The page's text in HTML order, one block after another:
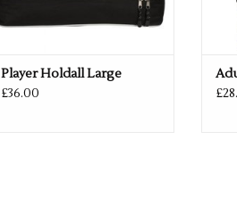
Player Holdall Large
£36.00